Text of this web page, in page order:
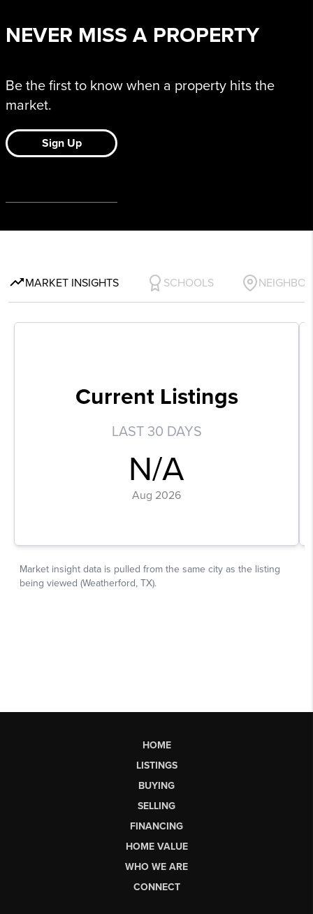
HOME
LISTINGS
BUYING
SELLING
FINANCING
HOME VALUE
WHO WE ARE
CONNECT